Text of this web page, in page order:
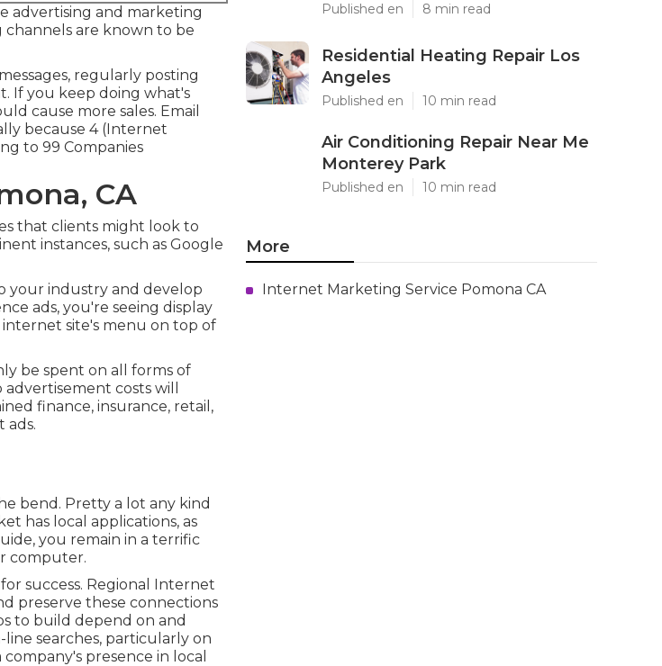
advertising and marketing
are known to be
regularly posting
If you keep doing what's
cause more sales. Email
because 4 (Internet
to 99 Companies
CA
that clients might look to
instances, such as Google
your industry and develop
ads, you're seeing display
internet site's menu on top of
be spent on all forms of
costs will
finance, insurance, retail,
ads.
bend. Pretty a lot any kind
has local applications, as
you remain in a terrific
computer.
success. Regional Internet
preserve these connections
to build depend on and
searches, particularly on
presence in local
Published en 8 min read
Residential Heating Repair Los
Angeles
Published en 10 min read
Air Conditioning Repair Near Me
Monterey Park
Published en 10 min read
More
Internet Marketing Service Pomona CA